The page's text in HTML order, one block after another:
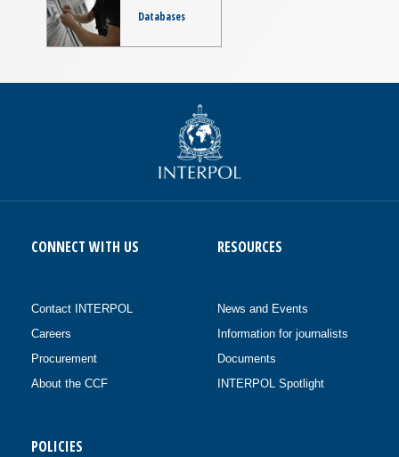
Databases
CONNECT WITH US
Contact INTERPOL
Careers
Procurement
About the CCF
RESOURCES
News and Events
Information for journalists
Documents
INTERPOL Spotlight
POLICIES